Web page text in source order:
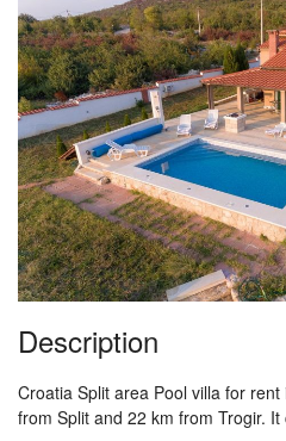
Description
Croatia Split area Pool villa for
from Split and 22 km from Trogir.